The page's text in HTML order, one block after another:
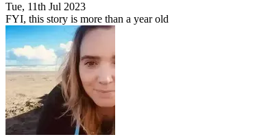
Tue, 11th Jul 2023
FYI, this story is more than a year old